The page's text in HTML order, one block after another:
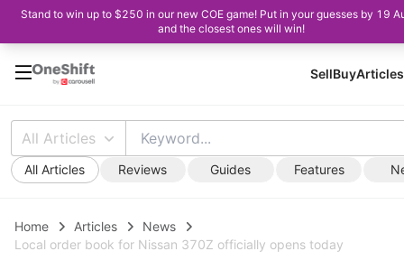
Stand to win up to $250 in our new COE game! Put in your guesses by 19
and the closest ones will win!
SellBuyArticles
All Articles
All Articles Reviews Guides Features
Home Articles
News
Local order book for Nissan 370Z officially opens today